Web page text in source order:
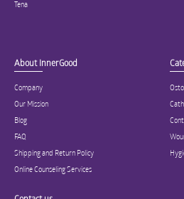
Tena
About InnerGood
Company
Our Mission
Blog
FAQ
Shipping and Return Policy
Online Counseling Services